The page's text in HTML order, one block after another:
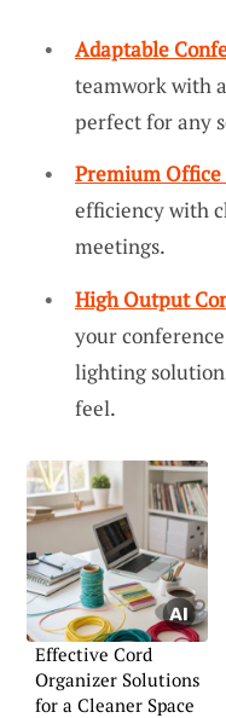
Adaptable
teamwork with
perfect for any
Premium Office
efficiency with
meetings.
High Output
your
lighting
feel.
Effective Cord
Organizer Solutions
for a Cleaner Space